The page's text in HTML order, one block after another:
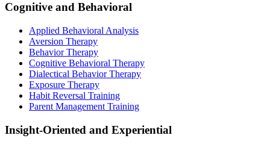
Cognitive and Behavioral
Applied Behavioral Analysis
Aversion Therapy
Behavior Therapy
Cognitive Behavioral Therapy
Dialectical Behavior Therapy
Exposure Therapy
Habit Reversal Training
Parent Management Training
Insight-Oriented and Experiential